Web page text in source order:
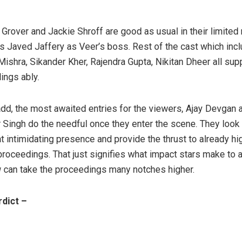
Grover and Jackie Shroff are good as usual in their limited
Javed Jaffery as Veer’s boss. Rest of the cast which
Sikander Kher, Rajendra Gupta, Nikitan Dheer all
ably.
the most awaited entries for the viewers, Ajay Devgan
Singh do the needful once they enter the scene. They look
intimidating presence and provide the thrust to already
That just signifies what impact stars make to
can take the proceedings many notches higher.
–